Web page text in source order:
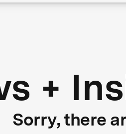
+
Sorry, there